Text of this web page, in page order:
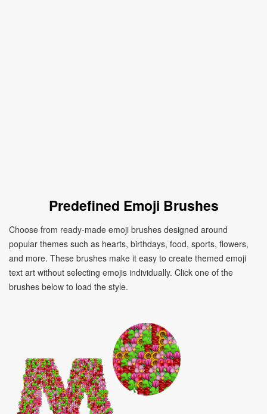
Predefined Emoji Brushes
Choose from ready-made emoji brushes designed around
popular themes such as hearts, birthdays, food, sports, flowers,
and more. These brushes make it easy to create themed emoji
text art without selecting emojis individually. Click one of the
brushes below to load the style.